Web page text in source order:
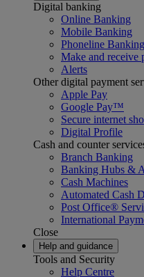
Digital banking
Online Banking
Mobile Banking
Phoneline Banking
Make and receive
Alerts
Other digital payment
Apple Pay
Google Pay™
Secure internet
Digital Profile
Cash and counter
Branch Banking
Banking Hubs &
Cash Machines
Automated Cash
Post Office®
International
Close
Help and guidance
Tools and Security
Help Centre